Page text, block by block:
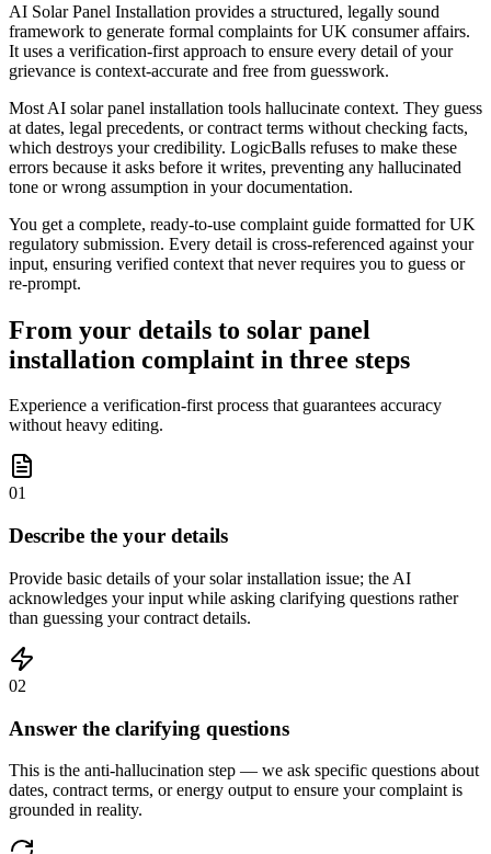
AI Solar Panel Installation provides a structured, legally sound
framework to generate formal complaints for UK consumer affairs.
It uses a verification-first approach to ensure every detail of your
grievance is context-accurate and free from guesswork.
Most AI solar panel installation tools hallucinate context. They guess
at dates, legal precedents, or contract terms without checking facts,
which destroys your credibility. LogicBalls refuses to make these
errors because it asks before it writes, preventing any hallucinated
tone or wrong assumption in your documentation.
You get a complete, ready-to-use complaint guide formatted for UK
regulatory submission. Every detail is cross-referenced against your
input, ensuring verified context that never requires you to guess or
re-prompt.
From your details to solar panel
installation complaint in three steps
Experience a verification-first process that guarantees accuracy
without heavy editing.
01
Describe the your details
Provide basic details of your solar installation issue; the AI
acknowledges your input while asking clarifying questions rather
than guessing your contract details.
02
Answer the clarifying questions
This is the anti-hallucination step — we ask specific questions about
dates, contract terms, or energy output to ensure your complaint is
grounded in reality.